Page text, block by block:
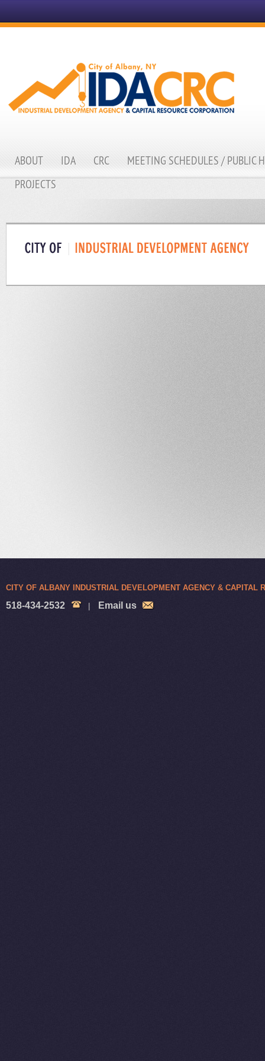
ABOUT IDA CRC
MEETING SCHEDULES / PUBLIC
PROJECTS
CITY OF ALBANY INDUSTRIAL DEVELOPMENT AGENCY & CAPITAL
518-434-2532 Email us